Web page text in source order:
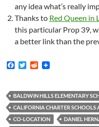
any idea what’s really
Thanks to Red Queen in
this particular Prop 39,
a better link than the
F
b
o
o
k
T
t
e
r
R
i
t
BALDWIN HILLS ELEMENTARY
CALIFORNIA CHARTER SCHOOLS
CO-LOCATION
DANIEL